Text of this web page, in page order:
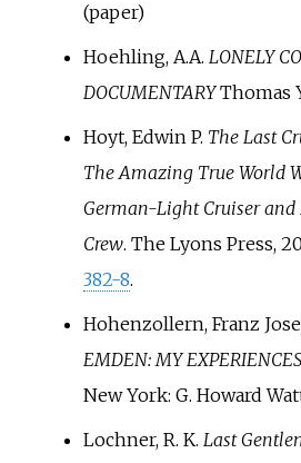
(paper)
Hoehling, A.A. LONELY
DOCUMENTARYThomas
Hoyt, Edwin P. The Last
The Amazing True World
German-Light Cruiser and
Crew. The Lyons Press,
382-8.
Hohenzollern, Franz
EMDEN: MY
New York: G. Howard
Lochner, R. K. Last